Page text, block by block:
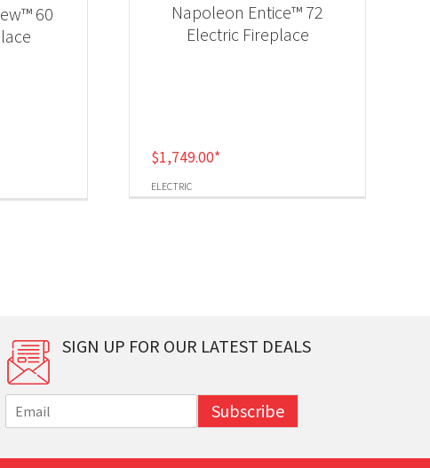
60
ELECTRIC
Napoleon Entice™ 72
Electric Fireplace
$1,749.00*
SIGN UP FOR OUR LATEST DEALS
m
i
Subscribe